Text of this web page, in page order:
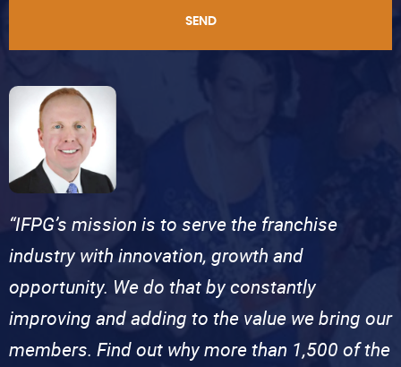
SEND
“IFPG’s mission is to serve the franchise
industry with innovation, growth and
opportunity. We do that by constantly
improving and adding to the value we bring our
members. Find out why more than 1,500 of the